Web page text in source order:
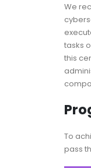
We
tasks
this
To
pass